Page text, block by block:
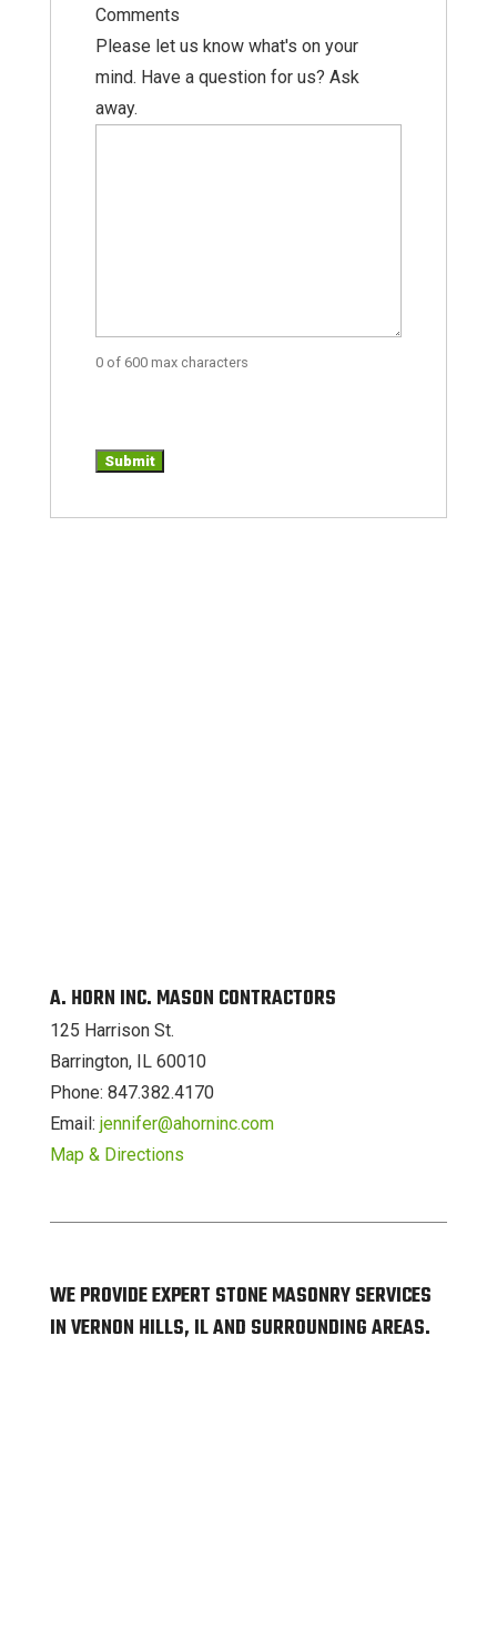
Comments
Please let us know what's on your
mind. Have a question for us? Ask
away.
0 of 600 max characters
A. HORN INC. MASON CONTRACTORS
125 Harrison St.
Barrington, IL 60010
Phone: 847.382.4170
Email: jennifer@ahorninc.com
Map & Directions
WE PROVIDE EXPERT STONE MASONRY SERVICES
IN VERNON HILLS, IL AND SURROUNDING AREAS.